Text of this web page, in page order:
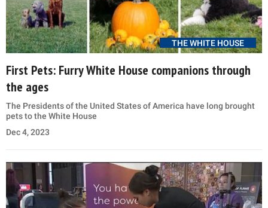
THE WHITE HOUSE
First Pets: Furry White House companions through
the ages
The Presidents of the United States of America have long brought
pets to the White House
Dec 4, 2023